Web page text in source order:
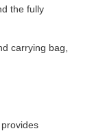
the fully
carrying bag,